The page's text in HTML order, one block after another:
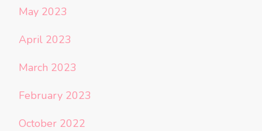
May 2023
April 2023
March 2023
February 2023
October 2022